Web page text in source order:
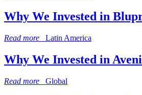
Why We Invested in
Read more Latin America
Why We Invested in
Read more Global